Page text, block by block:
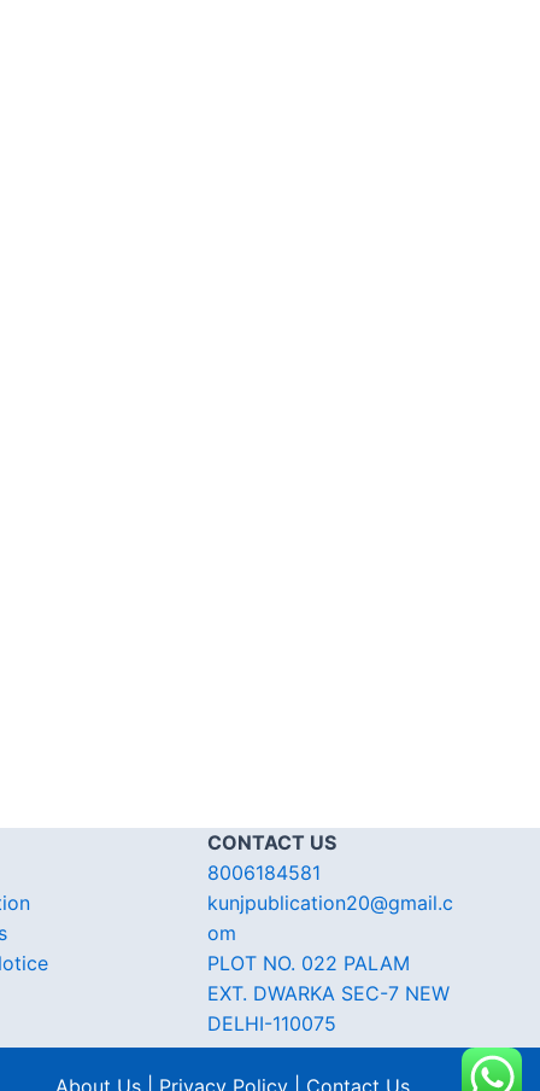
CONTACT US
8006184581
kunjpublication20@gmail.c
om
PLOT NO. 022 PALAM
EXT. DWARKA SEC-7 NEW
DELHI-110075